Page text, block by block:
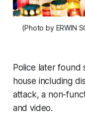
(Photo by ERWIN
Police later found
house including
attack, a non-
and video.